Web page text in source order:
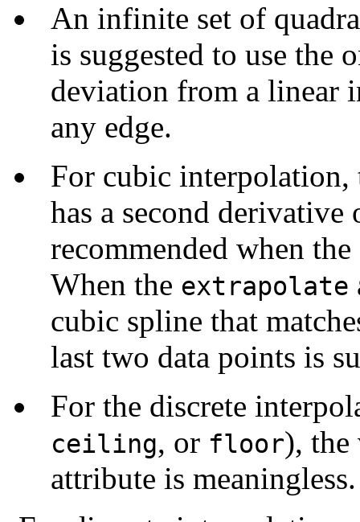
An infinite set of
is suggested to use the
deviation from a linear
any edge.
For cubic
has a second derivative
recommended when the
When the extrapolate
cubic spline that
last two data points is
For the discrete
ceiling, or floor),
attribute is meaningless.